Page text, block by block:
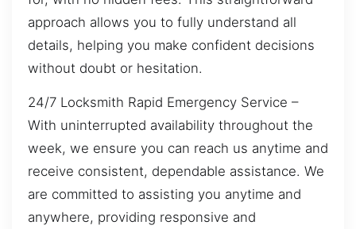
approach allows you to fully understand all
details, helping you make confident decisions
without doubt or hesitation.
24/7 Locksmith Rapid Emergency Service –
With uninterrupted availability throughout the
week, we ensure you can reach us anytime and
receive consistent, dependable assistance. We
are committed to assisting you anytime and
anywhere, providing responsive and